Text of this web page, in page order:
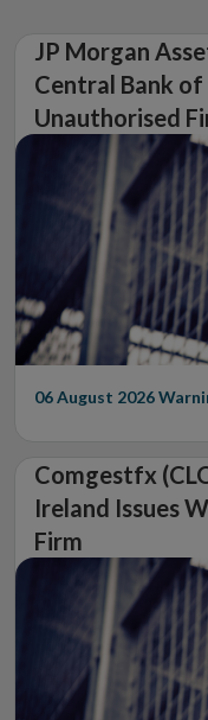
JP Morgan
Central Bank of
Unauthorised
06 August 2026
Comgestfx
Ireland Issues
Firm